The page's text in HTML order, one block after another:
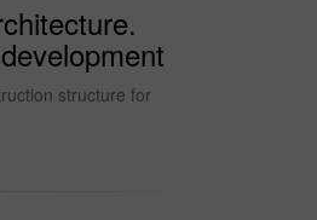
structure for